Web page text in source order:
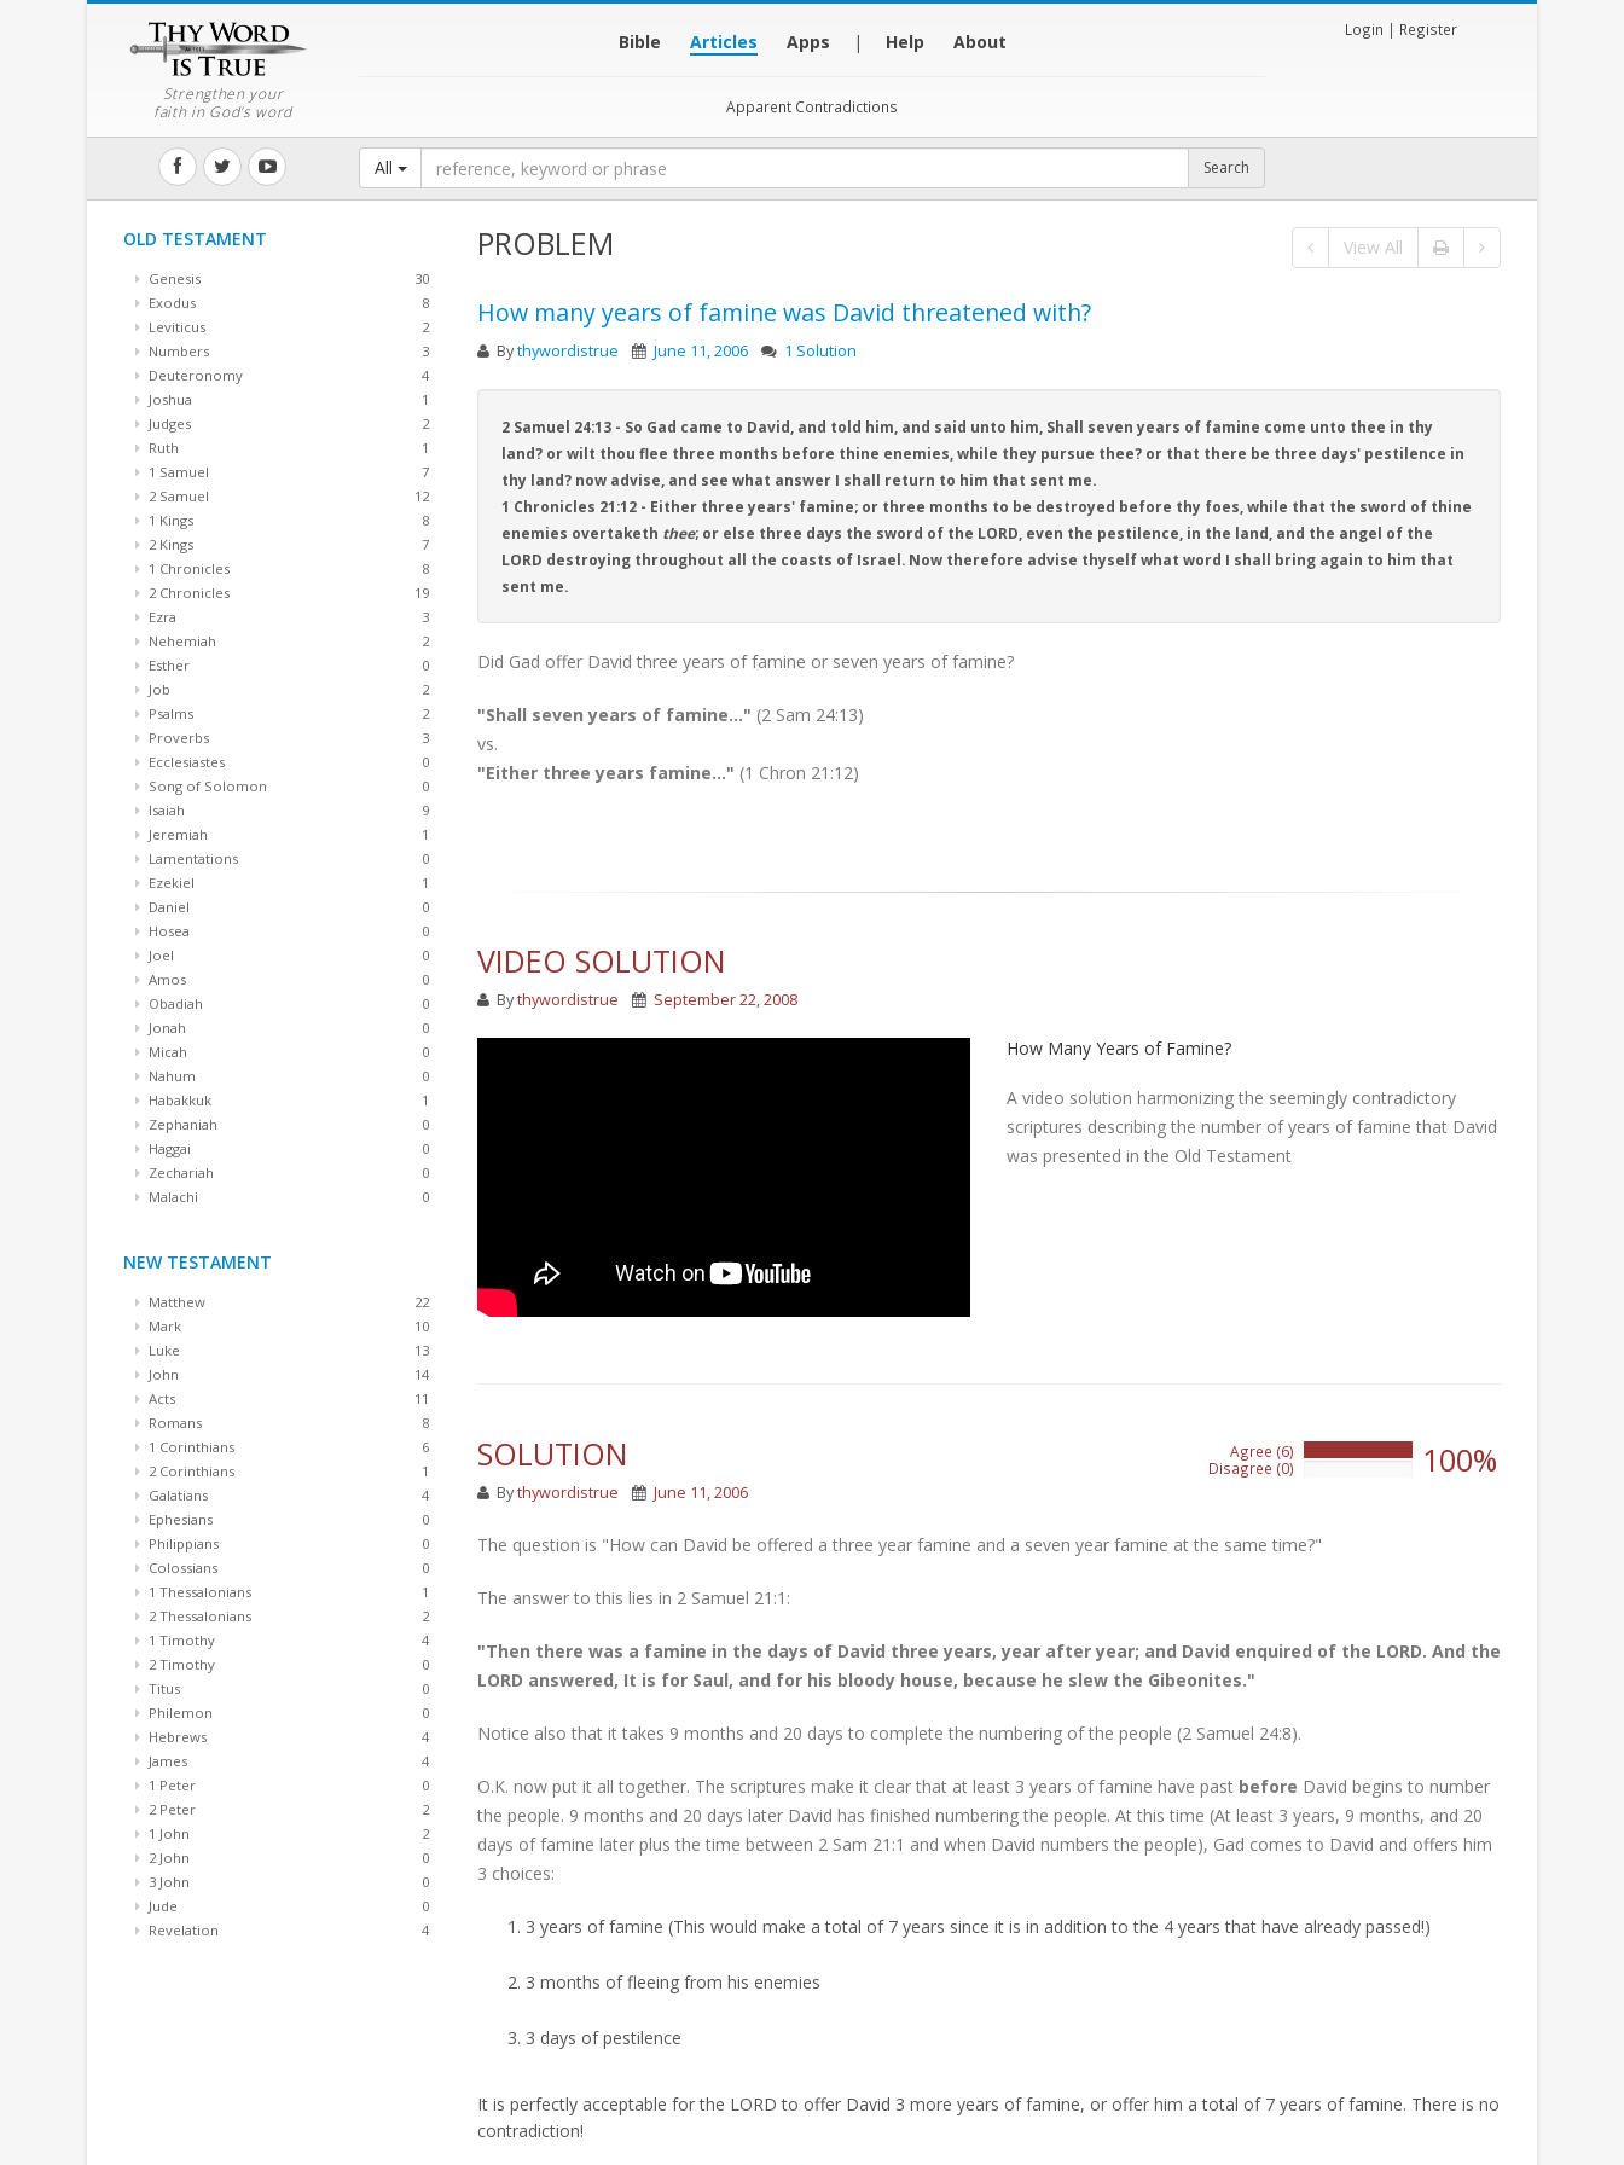
Strengthen your
faith in God's word
Bible Articles Apps | Help About
Apparent Contradictions
Login | Register
All
OLD TESTAMENT
Genesis
30
Exodus
8
Leviticus
2
Numbers
3
Deuteronomy
4
Joshua
1
Judges
2
Ruth
1
1 Samuel
7
2 Samuel
12
1 Kings
8
2 Kings
7
1 Chronicles
8
2 Chronicles
19
Ezra
3
Nehemiah
2
Esther
0
Job
2
Psalms
2
Proverbs
3
Ecclesiastes
0
Song of Solomon
0
Isaiah
9
Jeremiah
1
Lamentations
0
Ezekiel
1
Daniel
0
Hosea
0
Joel
0
Amos
0
Obadiah
0
Jonah
0
Micah
0
Nahum
0
Habakkuk
1
Zephaniah
0
Haggai
0
Zechariah
0
Malachi
0
NEW TESTAMENT
Matthew
22
Mark
10
Luke
13
John
14
Acts
11
Romans
8
1 Corinthians
6
2 Corinthians
1
Galatians
4
Ephesians
0
Philippians
0
Colossians
0
1 Thessalonians
1
2 Thessalonians
2
1 Timothy
4
2 Timothy
0
Titus
0
Philemon
0
Hebrews
4
James
4
1 Peter
0
2 Peter
2
1 John
2
2 John
0
3 John
0
Jude
0
Revelation
4
PROBLEM View All
How many years of famine was David threatened with?
Bythywordistrue June 11, 2006 1 Solution
2 Samuel 24:13 - So Gad came to David, and told him, and said unto him, Shall seven years of famine come unto thee in thy
land? or wilt thou flee three months before thine enemies, while they pursue thee? or that there be three days' pestilence in
thy land? now advise, and see what answer I shall return to him that sent me.
1 Chronicles 21:12 - Either three years' famine; or three months to be destroyed before thy foes, while that the sword of thine
enemies overtaketh thee; or else three days the sword of the LORD, even the pestilence, in the land, and the angel of the
LORD destroying throughout all the coasts of Israel. Now therefore advise thyself what word I shall bring again to him that
sent me.
Did Gad offer David three years of famine or seven years of famine?
"Shall seven years of famine..." (2 Sam 24:13)
vs.
"Either three years famine..." (1 Chron 21:12)
VIDEO SOLUTION
Bythywordistrue September 22, 2008
How Many Years of Famine?
A video solution harmonizing the seemingly contradictory
scriptures describing the number of years of famine that David
was presented in the Old Testament
SOLUTION
Agree (6)
Disagree (0)
100%
Bythywordistrue June 11, 2006
The question is "How can David be offered a three year famine and a seven year famine at the same time?"
The answer to this lies in 2 Samuel 21:1:
"Then there was a famine in the days of David three years, year after year; and David enquired of the LORD. And the
LORD answered, It is for Saul, and for his bloody house, because he slew the Gibeonites."
Notice also that it takes 9 months and 20 days to complete the numbering of the people (2 Samuel 24:8).
O.K. now put it all together. The scriptures make it clear that at least 3 years of famine have past before David begins to number
the people. 9 months and 20 days later David has finished numbering the people. At this time (At least 3 years, 9 months, and 20
days of famine later plus the time between 2 Sam 21:1 and when David numbers the people), Gad comes to David and offers him
3 choices:
3 years of famine (This would make a total of 7 years since it is in addition to the 4 years that have already passed!)
3 months of fleeing from his enemies
3 days of pestilence
It is perfectly acceptable for the LORD to offer David 3 more years of famine, or offer him a total of 7 years of famine. There is no
contradiction!